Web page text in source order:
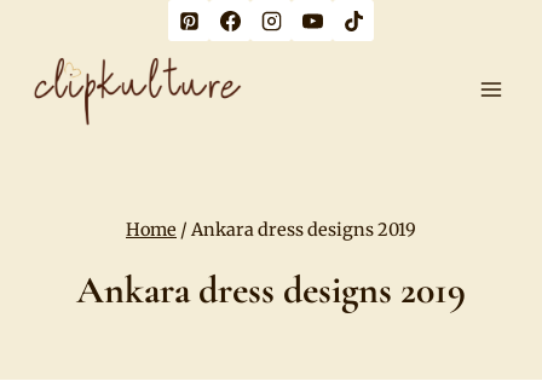
content
Home / Ankara dress designs 2019
Ankara dress designs 2019